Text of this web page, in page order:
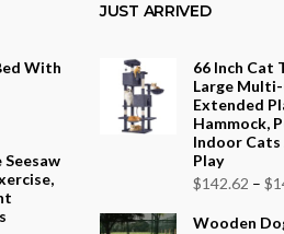
With
JUST ARRIVED
66 Inch Cat
Large
Extended
Hammock,
Indoor
Play
$142.62 – $
Wooden